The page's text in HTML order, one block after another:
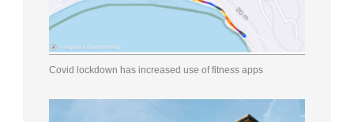
Covid lockdown has increased use of fitness apps